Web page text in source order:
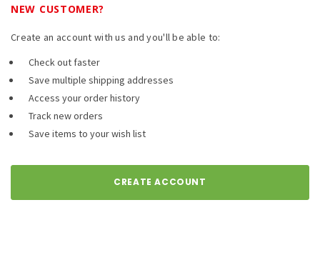
NEW CUSTOMER?
Create an account with us and you'll be able to:
Check out faster
Save multiple shipping addresses
Access your order history
Track new orders
Save items to your wish list
CREATE ACCOUNT